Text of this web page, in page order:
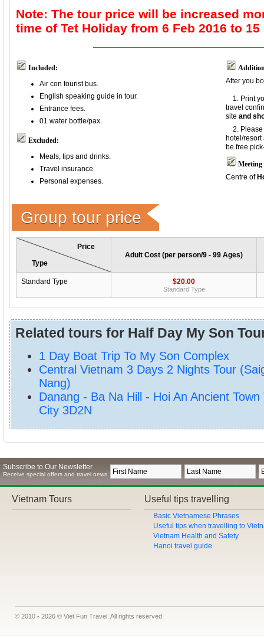
Note: The tour price will be increased
time of Tet Holiday from 6 Feb 2016 to 15
Included:
Air con tourist bus.
English speaking guide in tour.
Entrance fees.
01 water bottle/pax.
Excluded:
Meals, tips and drinks.
Travel insurance.
Personal expenses.
After you
1. Print
travel
site and
2. Please
hotel/
be free
Centre of
Group tour price
Price
Type
Adult Cost (per person/9 - 99 Ages)
Standard Type $20.00
Standard Type
Related tours for Half Day My Son
1 Day Boat Trip To My Son Complex
Central Vietnam 3 Days 2 Nights Tour
Nang)
Danang - Ba Na Hill - Hoi An Ancient
City 3D2N
Subscribe to Our Newsletter
Receive special offers and travel news
Vietnam Tours Useful tips travelling
Basic Vietnamese Phrases
Useful tips when travelling to
Vietnam Health and Safety
Hanoi travel guide
© 2010 - 2026 © Viet Fun Travel. All rights reserved.